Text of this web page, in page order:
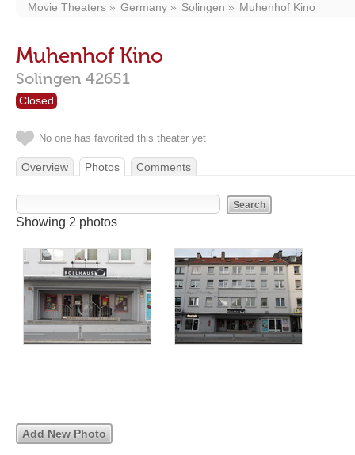
Movie Theaters Germany Solingen Muhenhof Kino
Muhenhof Kino
Solingen 42651
Closed
No one has favorited this theater yet
Overview Photos Comments
Showing 2 photos
Add New Photo